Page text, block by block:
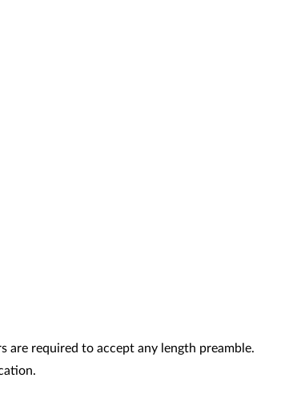
are required to accept any length preamble.